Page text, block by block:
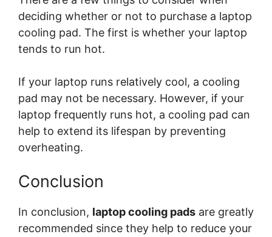
deciding whether or not to purchase a laptop
cooling pad. The first is whether your laptop
tends to run hot.
If your laptop runs relatively cool, a cooling
pad may not be necessary. However, if your
laptop frequently runs hot, a cooling pad can
help to extend its lifespan by preventing
overheating.
Conclusion
In conclusion, laptop cooling pads are greatly
recommended since they help to reduce your